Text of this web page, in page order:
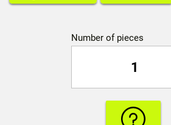
Number of pieces